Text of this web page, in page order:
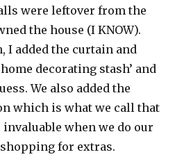
were leftover from the
the house (I KNOW).
I added the curtain and
decorating stash’ and
We also added the
which is what we call that
when we do our
shopping for extras.